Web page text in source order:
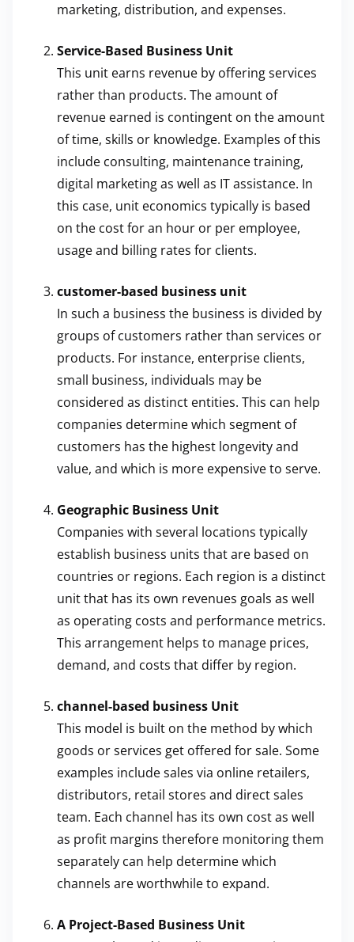
marketing, distribution, and expenses.
Service-Based Business Unit
This unit earns revenue by offering services
rather than products. The amount of
revenue earned is contingent on the amount
of time, skills or knowledge. Examples of this
include consulting, maintenance training,
digital marketing as well as IT assistance. In
this case, unit economics typically is based
on the cost for an hour or per employee,
usage and billing rates for clients.
customer-based business unit
In such a business the business is divided by
groups of customers rather than services or
products. For instance, enterprise clients,
small business, individuals may be
considered as distinct entities. This can help
companies determine which segment of
customers has the highest longevity and
value, and which is more expensive to serve.
Geographic Business Unit
Companies with several locations typically
establish business units that are based on
countries or regions. Each region is a distinct
unit that has its own revenues goals as well
as operating costs and performance metrics.
This arrangement helps to manage prices,
demand, and costs that differ by region.
channel-based business Unit
This model is built on the method by which
goods or services get offered for sale. Some
examples include sales via online retailers,
distributors, retail stores and direct sales
team. Each channel has its own cost as well
as profit margins therefore monitoring them
separately can help determine which
channels are worthwhile to expand.
A Project-Based Business Unit